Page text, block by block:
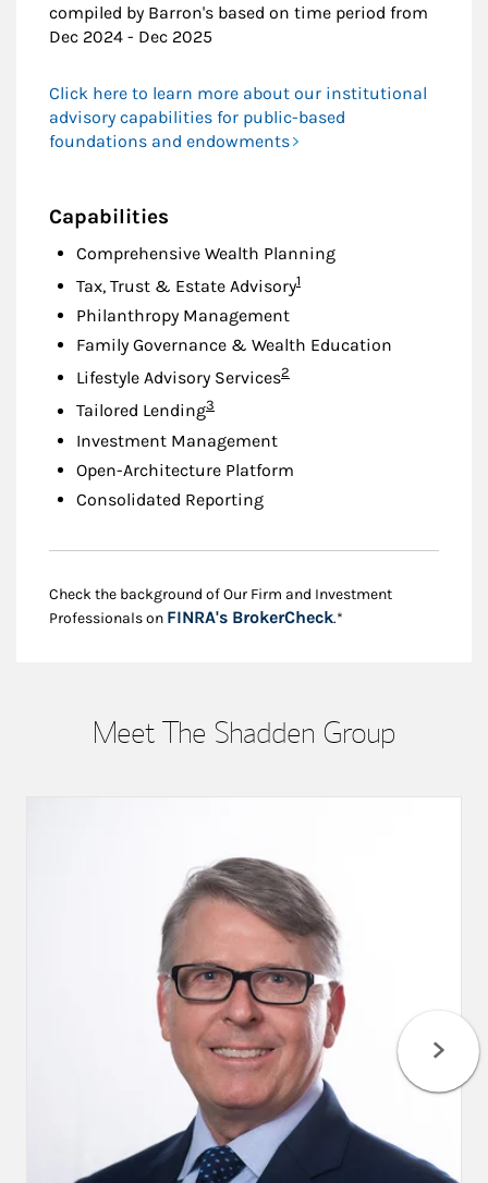
compiled by Barron's based on time period from
Dec 2024 - Dec 2025
Click here to learn more about our institutional
advisory capabilities for public-based
foundations and endowments
Capabilities
Comprehensive Wealth Planning
Tax, Trust & Estate AdvisoryFootnote
1
Philanthropy Management
Family Governance & Wealth Education
Lifestyle Advisory ServicesFootnote
2
Tailored LendingFootnote
3
Investment Management
Open-Architecture Platform
Consolidated Reporting
Check the background of Our Firm and Investment
Professionals on FINRA's BrokerCheckLink Opens in New
.*
Meet The Shadden Group